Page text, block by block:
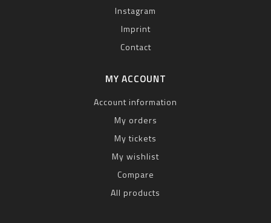
Instagram
Imprint
Contact
MY ACCOUNT
Account information
My orders
My tickets
My wishlist
Compare
All products